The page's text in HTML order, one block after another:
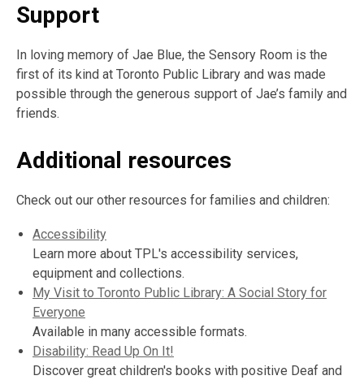
Support
In loving memory of Jae Blue, the Sensory Room is the
first of its kind at Toronto Public Library and was made
possible through the generous support of Jae’s family and
friends.
Additional resources
Check out our other resources for families and children:
Accessibility
Learn more about TPL's accessibility services,
equipment and collections.
My Visit to Toronto Public Library: A Social Story for
Everyone
Available in many accessible formats.
Disability: Read Up On It!
Discover great children's books with positive Deaf and